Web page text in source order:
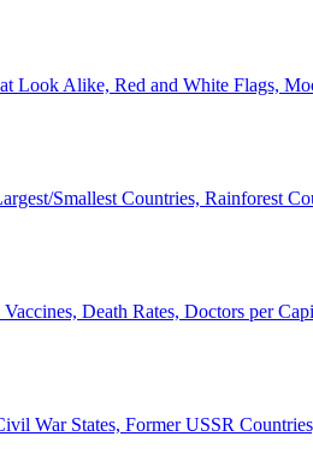
Look Alike, Red and White Flags,
Smallest Countries, Rainforest
Death Rates, Doctors per
War States, Former USSR